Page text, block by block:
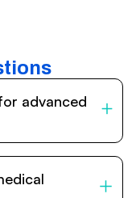
advanced
experienced